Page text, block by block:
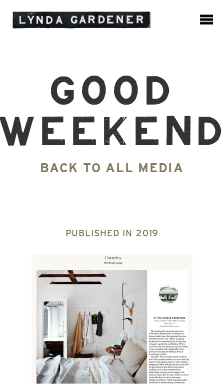
Good
BACK TO ALL MEDIA
PUBLISHED IN 2019